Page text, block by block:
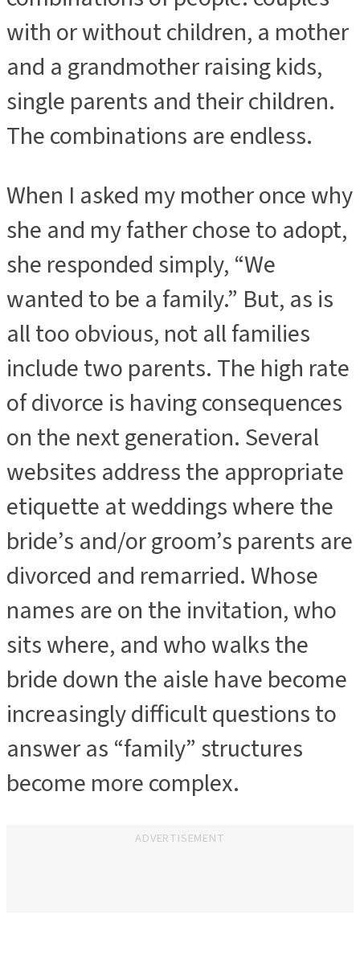
with or without children, a mother
and a grandmother raising kids,
single parents and their children.
The combinations are endless.
When I asked my mother once why
she and my father chose to adopt,
she responded simply, “We
wanted to be a family.” But, as is
all too obvious, not all families
include two parents. The high rate
of divorce is having consequences
on the next generation. Several
websites address the appropriate
etiquette at weddings where the
bride’s and/or groom’s parents are
divorced and remarried. Whose
names are on the invitation, who
sits where, and who walks the
bride down the aisle have become
increasingly difficult questions to
answer as “family” structures
become more complex.
ADVERTISEMENT